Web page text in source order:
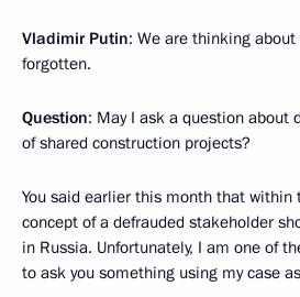
Vladimir Putin: We are thinking
forgotten.
Question: May I ask a question about
of shared construction projects?
You said earlier this month that within
concept of a defrauded stakeholder
in Russia. Unfortunately, I am one of
to ask you something using my case